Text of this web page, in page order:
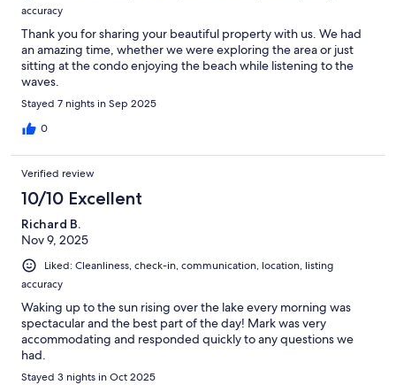
accuracy
Thank you for sharing your beautiful property with us. We had
an amazing time, whether we were exploring the area or just
sitting at the condo enjoying the beach while listening to the
waves.
Stayed 7 nights in Sep 2025
0
Verified review
10/10 Excellent
Richard B.
Nov 9, 2025
Liked: Cleanliness, check-in, communication, location, listing
accuracy
Waking up to the sun rising over the lake every morning was
spectacular and the best part of the day! Mark was very
accommodating and responded quickly to any questions we
had.
Stayed 3 nights in Oct 2025